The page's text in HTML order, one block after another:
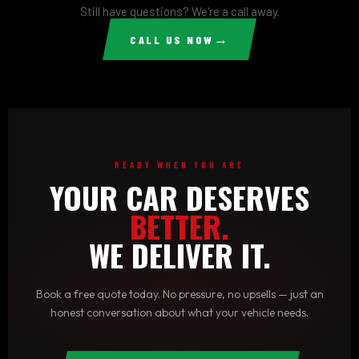
make it right — no runaround. Quality and customer
satisfaction aren't optional for us, they're the standard.
Still have questions? We're a call away.
CALL US NOW →
READY WHEN YOU ARE
YOUR CAR DESERVES
BETTER.
WE DELIVER IT.
Book a free quote today. No pressure, no upsells — just an
honest conversation about what your vehicle needs.